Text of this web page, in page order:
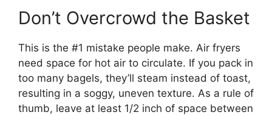
Don’t Overcrowd the Basket
This is the #1 mistake people make. Air fryers
need space for hot air to circulate. If you pack in
too many bagels, they’ll steam instead of toast,
resulting in a soggy, uneven texture. As a rule of
thumb, leave at least 1/2 inch of space between